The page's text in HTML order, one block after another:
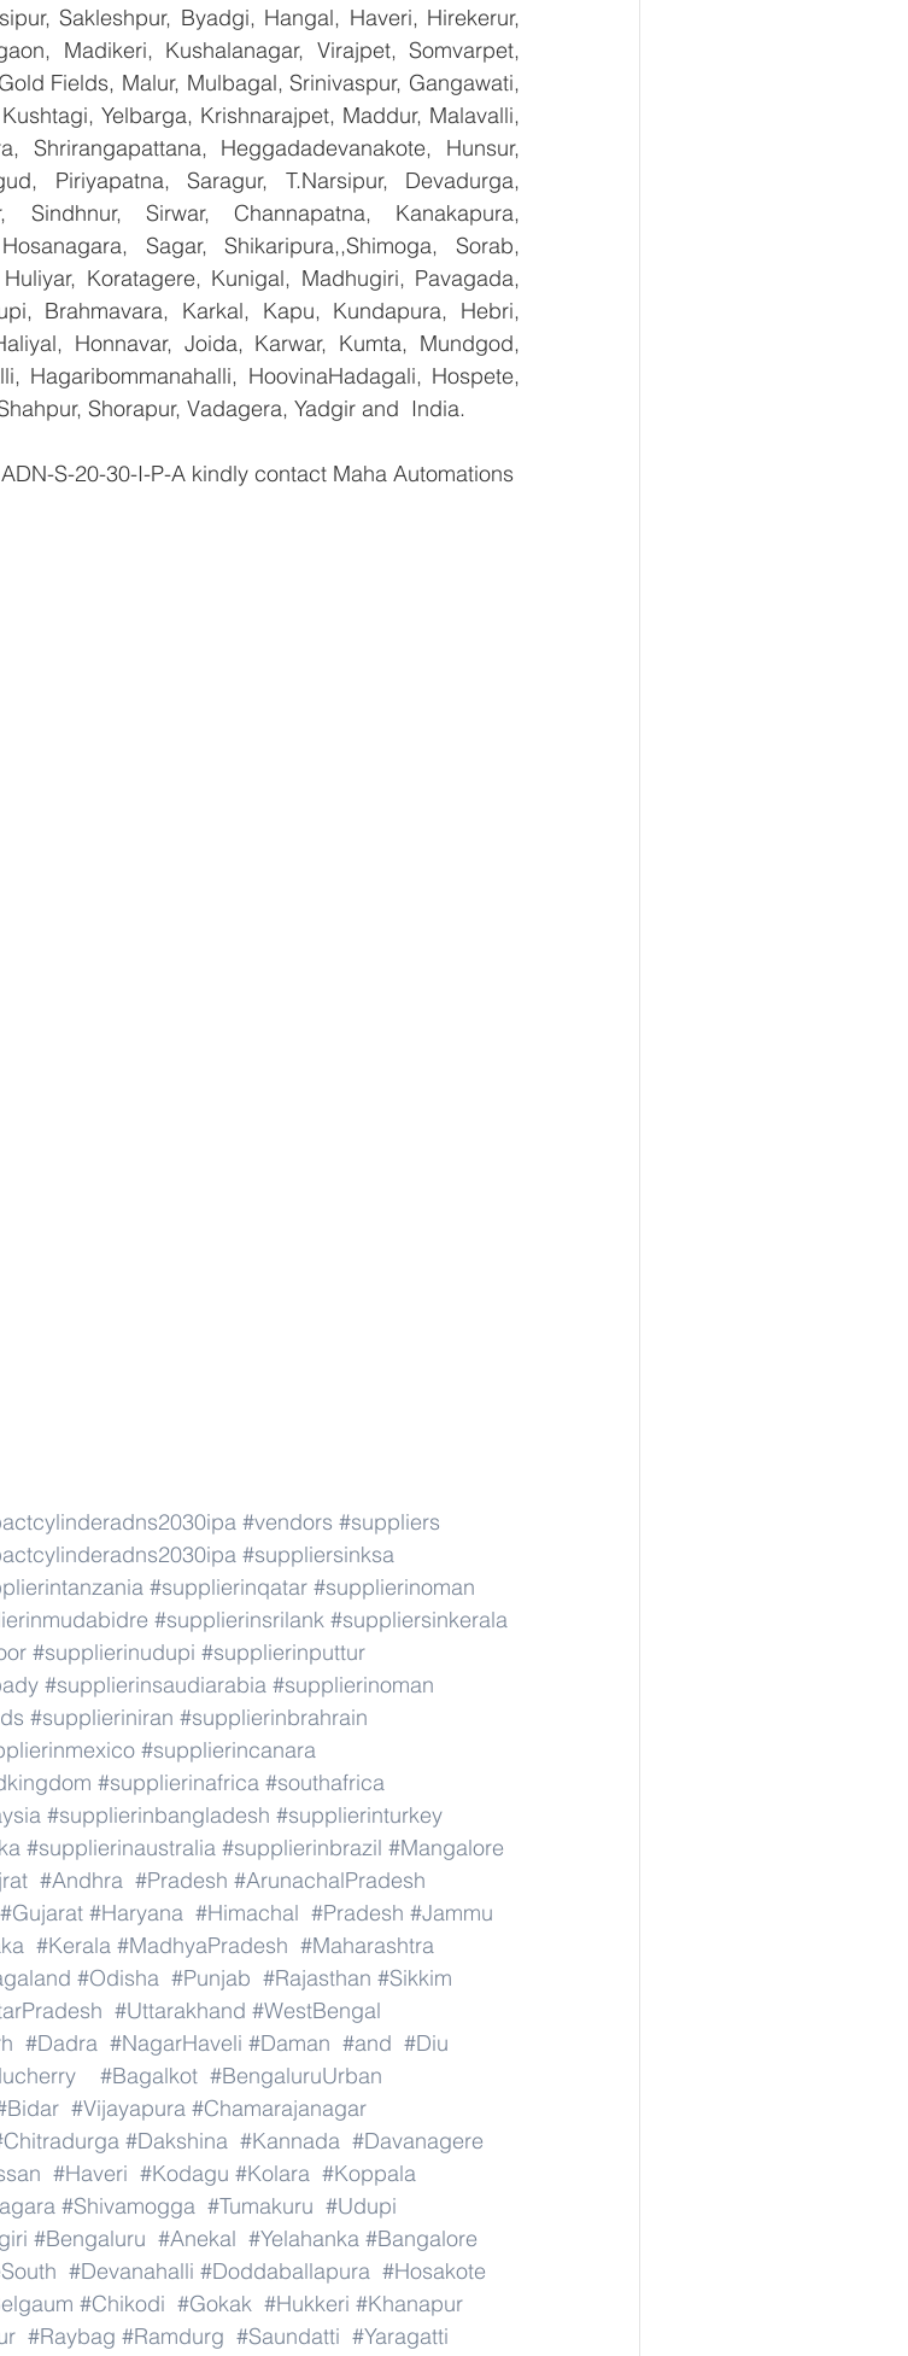
Sakleshpur, Byadgi, Hangal, Haveri, Hirekerur,
Madikeri, Kushalanagar, Virajpet, Somvarpet,
Fields, Malur, Mulbagal, Srinivaspur, Gangawati,
Yelbarga, Krishnarajpet, Maddur, Malavalli,
Shrirangapattana, Heggadadevanakote, Hunsur,
Piriyapatna, Saragur, T.Narsipur, Devadurga,
Sirwar, Channapatna, Kanakapura,
Sagar, Shikaripura,,Shimoga, Sorab,
Koratagere, Kunigal, Madhugiri, Pavagada,
Brahmavara, Karkal, Kapu, Kundapura, Hebri,
Honnavar, Joida, Karwar, Kumta, Mundgod,
Hagaribommanahalli, HoovinaHadagali, Hospete,
Shorapur, Vadagera, Yadgir and  India.
S-20-30-I-P-A kindly contact Maha Automations
#vendors #suppliers
#suppliersinksa
#supplierinqatar #supplierinoman
#supplierinsrilank #suppliersinkerala
#supplierinudupi #supplierinputtur
#supplierinsaudiarabia #supplierinoman
#supplieriniran #supplierinbrahrain
#supplierincanara
#supplierinafrica #southafrica
#supplierinbangladesh #supplierinturkey
#supplierinaustralia #supplierinbrazil #Mangalore
#Andhra #Pradesh #ArunachalPradesh
#Gujarat #Haryana #Himachal #Pradesh #Jammu
#Kerala #MadhyaPradesh #Maharashtra
#Odisha #Punjab #Rajasthan #Sikkim
#Uttarakhand #WestBengal
#Dadra #NagarHaveli #Daman #and #Diu
#Bagalkot #BengaluruUrban
#Vijayapura #Chamarajanagar
#Dakshina #Kannada #Davanagere
#Haveri #Kodagu #Kolara #Koppala
#Shivamogga #Tumakuru #Udupi
#Bengaluru #Anekal #Yelahanka #Bangalore
#Devanahalli #Doddaballapura #Hosakote
#Chikodi #Gokak #Hukkeri #Khanapur
#Raybag #Ramdurg #Saundatti #Yaragatti